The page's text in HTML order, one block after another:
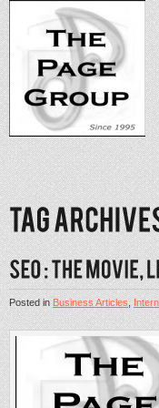
Posted inBusiness Articles,